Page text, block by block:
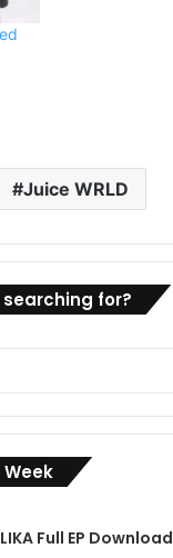
Juice WRLD
for?
Full EP Download